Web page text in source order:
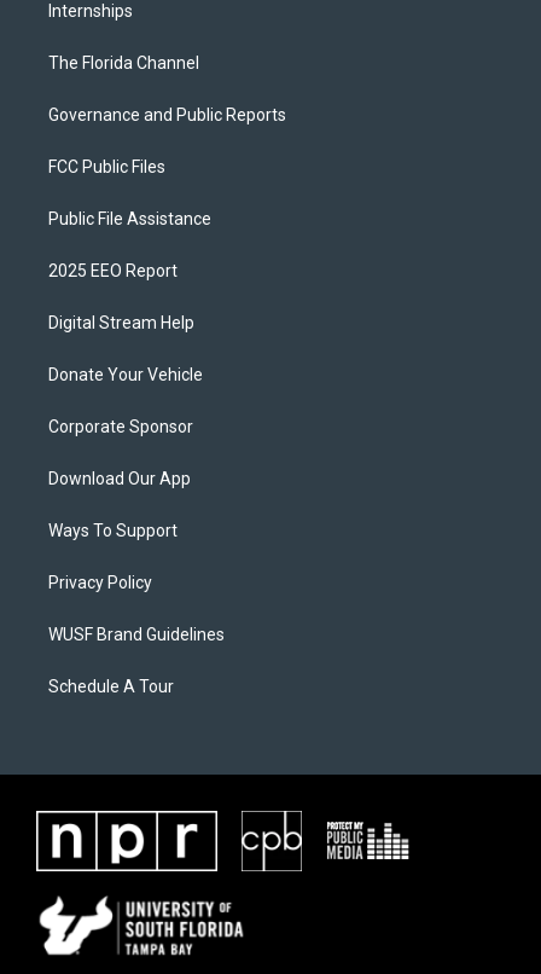
Internships
The Florida Channel
Governance and Public Reports
FCC Public Files
Public File Assistance
2025 EEO Report
Digital Stream Help
Donate Your Vehicle
Corporate Sponsor
Download Our App
Ways To Support
Privacy Policy
WUSF Brand Guidelines
Schedule A Tour